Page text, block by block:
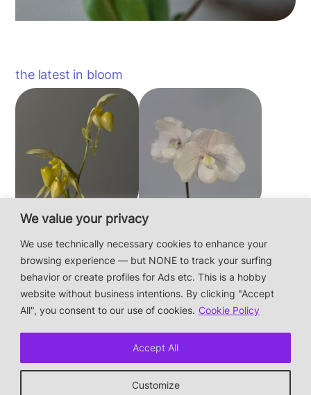
We value your privacy
We use technically necessary cookies to enhance your
browsing experience — but NONE to track your surfing
behavior or create profiles for Ads etc. This is a hobby
website without business intentions. By clicking "Accept
All", you consent to our use of cookies. Cookie Policy
Customize
Accept All
the latest in bloom
Paphiopedilum
philippinense f.
album × sib
Paphiopedilum
niveum
This is a private hobby website without business
Photos & Design: Alex Bayer — contact:
Impressum/Datenschutz/Data protection